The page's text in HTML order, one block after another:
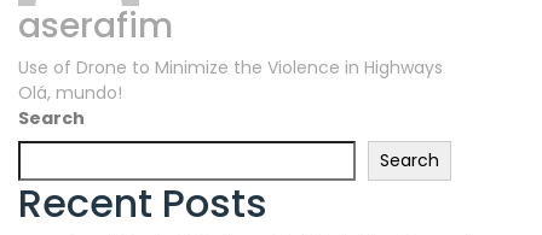
aserafim
Navegação
de
artigos
Use of Drone to Minimize the Violence in Highways
Olá, mundo!
Search
Search
Recent Posts